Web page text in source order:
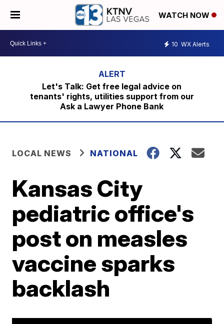
WATCH NOW
10 WX Alerts
Let's Talk: Get free legal advice on
tenants' rights, utilities support from our
Ask a Lawyer Phone Bank
LOCAL NEWS NATIONAL
Kansas City
pediatric office's
post on measles
vaccine sparks
backlash